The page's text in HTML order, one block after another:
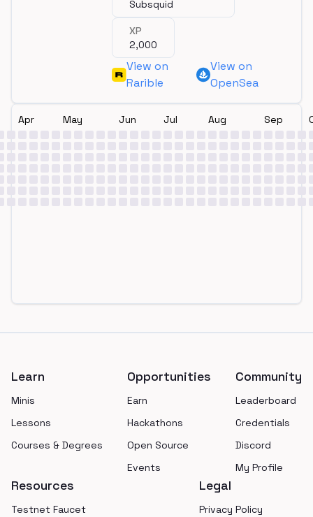
Subsquid
XP
2,000
View on
Rarible
View on
OpenSea
Apr May Jun Jul Aug Sep
Learn
Minis
Lessons
Courses & Degrees
Opportunities
Earn
Hackathons
Open Source
Events
Community
Leaderboard
Credentials
Discord
My Profile
Resources
Testnet Faucet
Legal
Privacy Policy